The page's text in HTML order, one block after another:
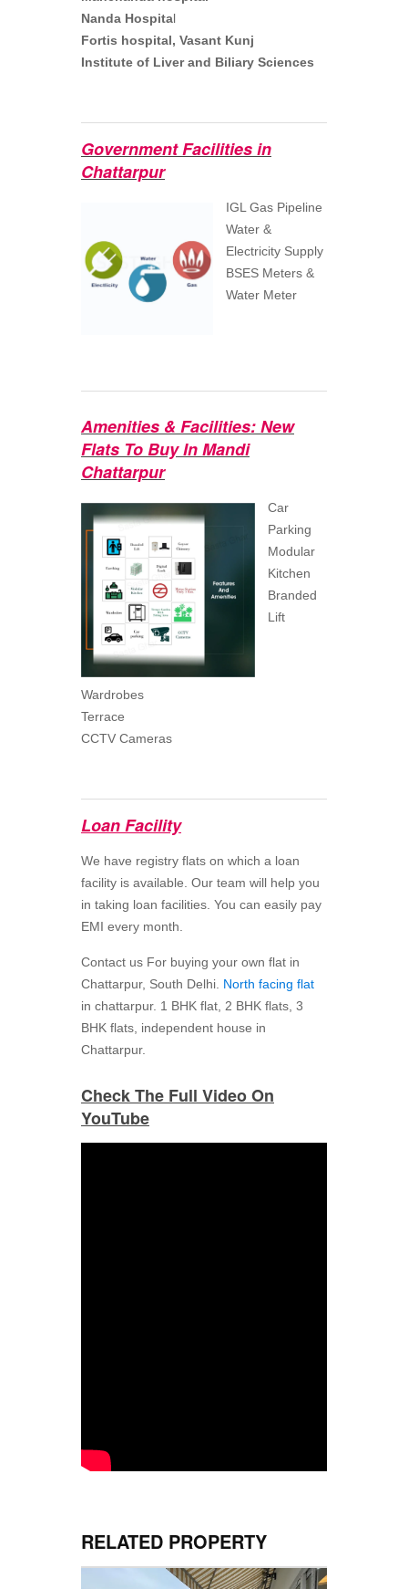
Nanda Hospital
Fortis hospital, Vasant Kunj
Institute of Liver and Biliary Sciences
Government Facilities in
Chattarpur
IGL Gas Pipeline
Water &
Electricity Supply
BSES Meters &
Water Meter
Amenities & Facilities: New
Flats To Buy In Mandi
Chattarpur
Car
Parking
Modular
Kitchen
Branded
Lift
Wardrobes
Terrace
CCTV Cameras
Loan Facility
We have registry flats on which a loan
facility is available. Our team will help you
in taking loan facilities. You can easily pay
EMI every month.
Contact us For buying your own flat in
Chattarpur, South Delhi. North facing flat
in chattarpur. 1 BHK flat, 2 BHK flats, 3
BHK flats, independent house in
Chattarpur.
Check The Full Video On
YouTube
RELATED PROPERTY